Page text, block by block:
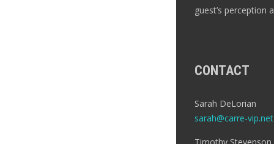
guest’s perception
CONTACT
Sarah DeLorian
sarah@carre-vip.net